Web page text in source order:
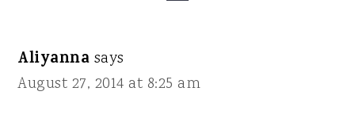
Aliyanna says
August 27, 2014 at 8:25 am